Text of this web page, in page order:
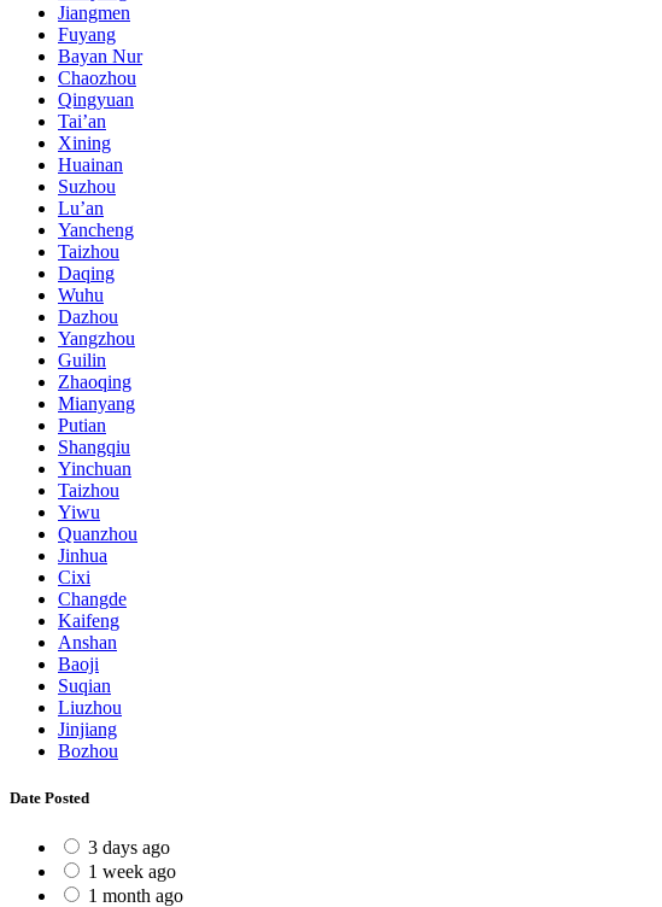
Jiangmen
Fuyang
Bayan Nur
Chaozhou
Qingyuan
Tai’an
Xining
Huainan
Suzhou
Lu’an
Yancheng
Taizhou
Daqing
Wuhu
Dazhou
Yangzhou
Guilin
Zhaoqing
Mianyang
Putian
Shangqiu
Yinchuan
Taizhou
Yiwu
Quanzhou
Jinhua
Cixi
Changde
Kaifeng
Anshan
Baoji
Suqian
Liuzhou
Jinjiang
Bozhou
Date Posted
3 days ago
1 week ago
1 month ago